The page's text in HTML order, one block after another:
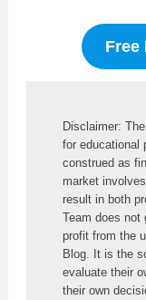
Free
Disclaimer:
for educational
construed as
market
result in both
Team does not
profit from the
Blog. It is the
evaluate their
their own